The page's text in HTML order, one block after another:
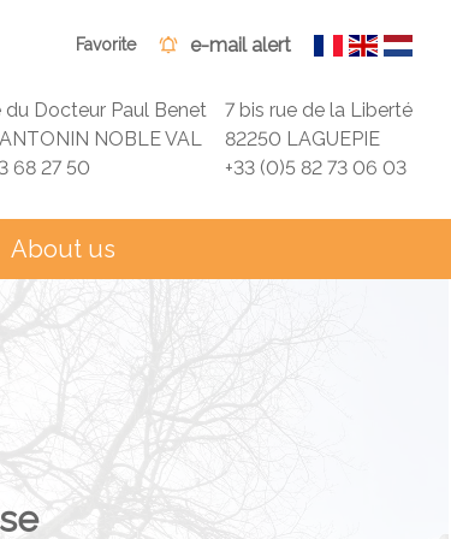
About us
Favorite e-mail alert
du Docteur Paul Benet
NOBLE VAL
68 27 50
7 bis rue de la Liberté
82250 LAGUEPIE
+33 (0)5 82 73 06 03